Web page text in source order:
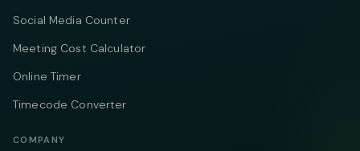
Social Media Counter
Meeting Cost Calculator
Online Timer
Timecode Converter
COMPANY